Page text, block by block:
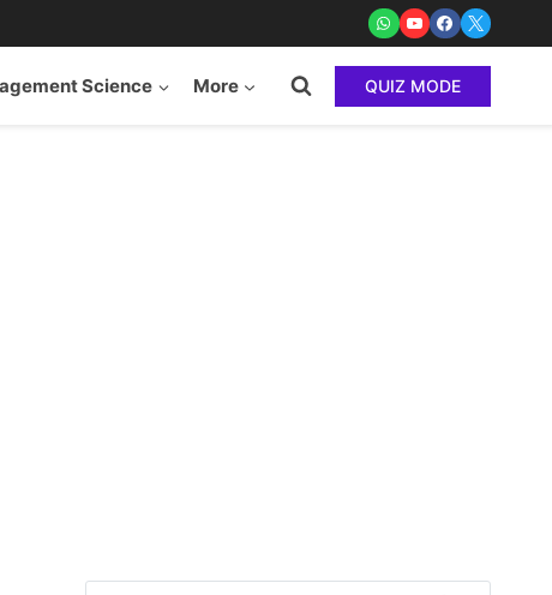
Science More QUIZ MODE